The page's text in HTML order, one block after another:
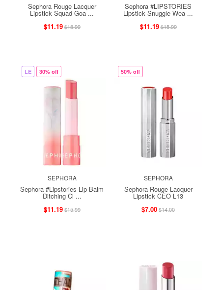
Sephora Rouge Lacquer
Lipstick Squad Goa ...
$11.19$15.99
Sephora #LIPSTORIES
Lipstick Snuggle Wea ...
$11.19$15.99
LE 30% off
SEPHORA
Sephora #Lipstories Lip Balm
Ditching Cl ...
$11.19$15.99
50% off
SEPHORA
Sephora Rouge Lacquer
Lipstick CEO L13
$7.00$14.00